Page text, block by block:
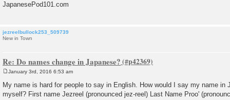
JapanesePod101.com
jezreelbullock253_509739
New in Town
Re: Do names change in Japanese?
s
t
January 3rd, 2016 6:53 am
My name is hard for people to say in English. How would I say my name in
myself? First name Jezreel (pronounced jez-reel) Last Name Proo'